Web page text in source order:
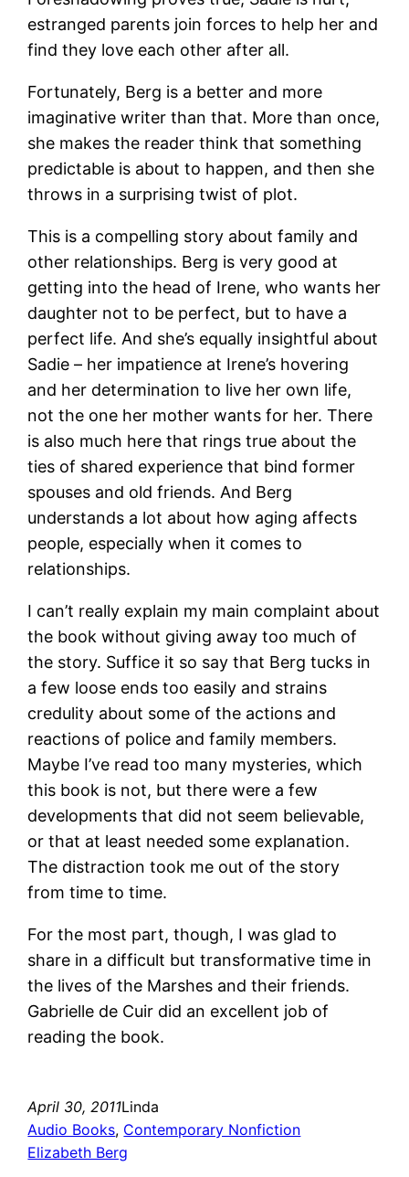
estranged parents join forces to help her and
find they love each other after all.
Fortunately, Berg is a better and more
imaginative writer than that. More than once,
she makes the reader think that something
predictable is about to happen, and then she
throws in a surprising twist of plot.
This is a compelling story about family and
other relationships. Berg is very good at
getting into the head of Irene, who wants her
daughter not to be perfect, but to have a
perfect life. And she’s equally insightful about
Sadie – her impatience at Irene’s hovering
and her determination to live her own life,
not the one her mother wants for her. There
is also much here that rings true about the
ties of shared experience that bind former
spouses and old friends. And Berg
understands a lot about how aging affects
people, especially when it comes to
relationships.
I can’t really explain my main complaint about
the book without giving away too much of
the story. Suffice it so say that Berg tucks in
a few loose ends too easily and strains
credulity about some of the actions and
reactions of police and family members.
Maybe I’ve read too many mysteries, which
this book is not, but there were a few
developments that did not seem believable,
or that at least needed some explanation.
The distraction took me out of the story
from time to time.
For the most part, though, I was glad to
share in a difficult but transformative time in
the lives of the Marshes and their friends.
Gabrielle de Cuir did an excellent job of
reading the book.
April 30, 2011Linda
Audio Books, Contemporary Nonfiction
Elizabeth Berg